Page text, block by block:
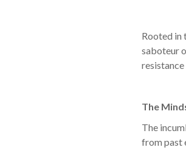
Rooted in
saboteur
The
The
from past